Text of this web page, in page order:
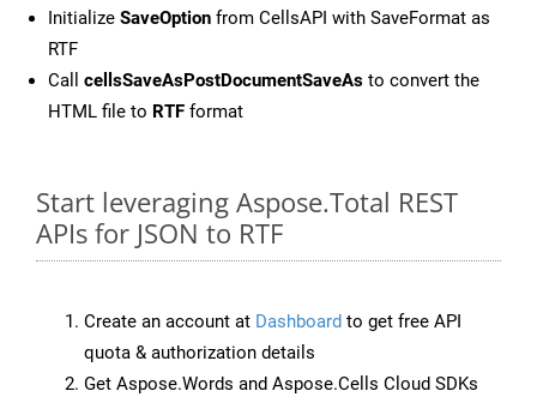
Initialize SaveOption from CellsAPI with SaveFormat as
RTF
Call cellsSaveAsPostDocumentSaveAs to convert the
HTML file to RTF format
Start leveraging Aspose.Total REST
APIs for JSON to RTF
Create an account at Dashboard to get free API
quota & authorization details
Get Aspose.Words and Aspose.Cells Cloud SDKs